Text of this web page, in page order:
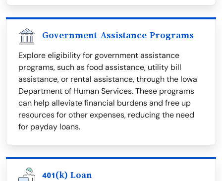
Government Assistance Programs
Explore eligibility for government assistance
programs, such as food assistance, utility bill
assistance, or rental assistance, through the Iowa
Department of Human Services. These programs
can help alleviate financial burdens and free up
resources for other expenses, reducing the need
for payday loans.
401(k) Loan